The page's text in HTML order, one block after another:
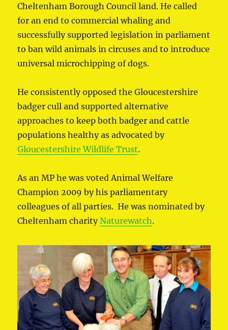
Cheltenham Borough Council land. He called
for an end to commercial whaling and
successfully supported legislation in parliament
to ban wild animals in circuses and to introduce
universal microchipping of dogs.
He consistently opposed the Gloucestershire
badger cull and supported alternative
approaches to keep both badger and cattle
populations healthy as advocated by
Gloucestershire Wildlife Trust.
As an MP he was voted Animal Welfare
Champion 2009 by his parliamentary
colleagues of all parties. He was nominated by
Cheltenham charityNaturewatch.